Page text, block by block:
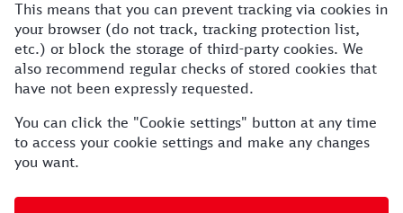
This means that you can prevent tracking via cookies in
your browser (do not track, tracking protection list,
etc.) or block the storage of third-party cookies. We
also recommend regular checks of stored cookies that
have not been expressly requested.
You can click the "Cookie settings" button at any time
to access your cookie settings and make any changes
you want.